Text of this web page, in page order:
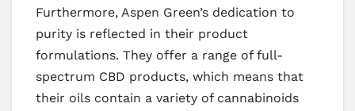
Furthermore, Aspen Green’s dedication to
purity is reflected in their product
formulations. They offer a range of full-
spectrum CBD products, which means that
their oils contain a variety of cannabinoids